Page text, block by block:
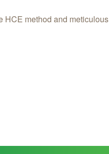
HCE method and meticulous